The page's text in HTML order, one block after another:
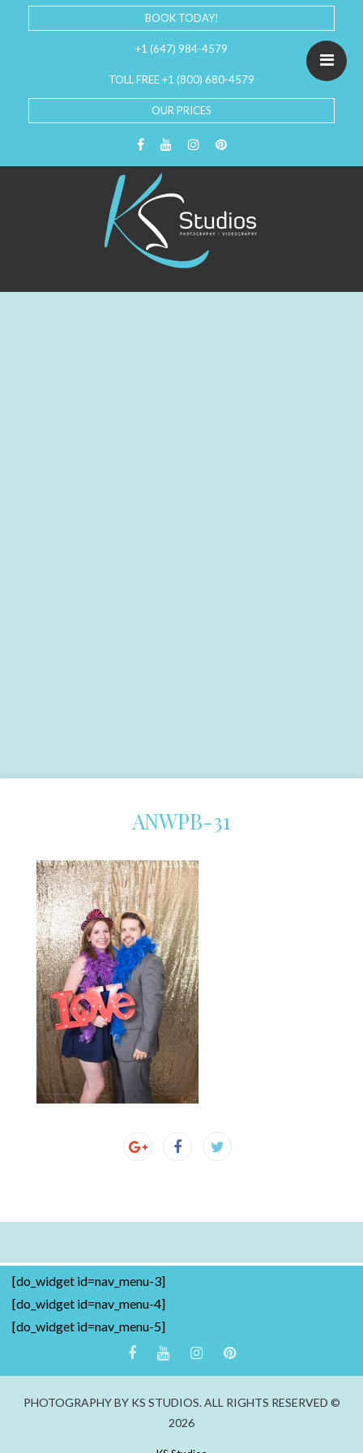
BOOK TODAY!
+1 (647) 984-4579
TOLL FREE +1 (800) 680-4579
OUR PRICES
ANWPB-31
[do_widget id=nav_menu-3]
[do_widget id=nav_menu-4]
[do_widget id=nav_menu-5]
PHOTOGRAPHY BY KS STUDIOS. ALL RIGHTS RESERVED ©
2026